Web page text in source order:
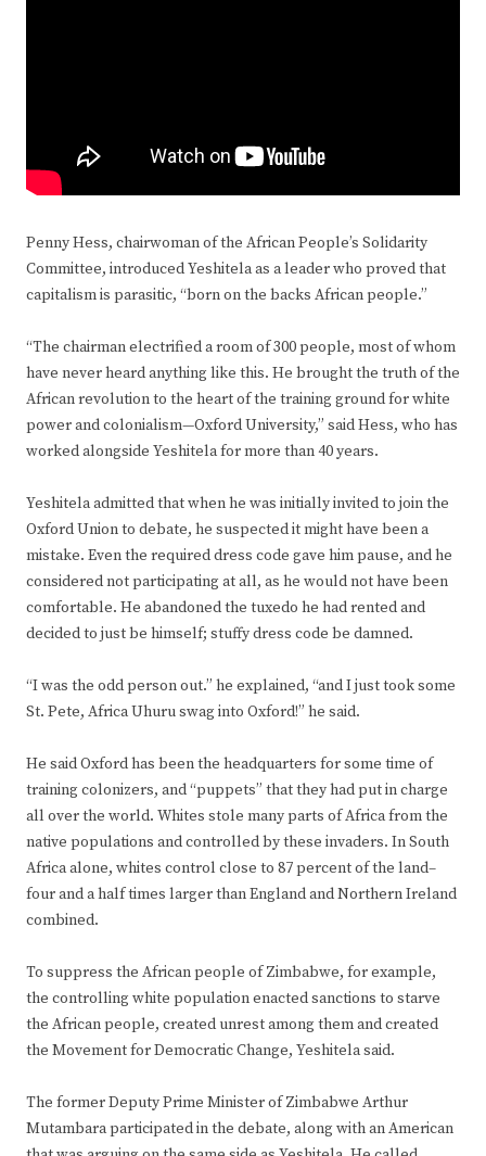
Penny Hess, chairwoman of the African People’s Solidarity
Committee, introduced Yeshitela as a leader who proved that
capitalism is parasitic, “born on the backs African people.”
“The chairman electrified a room of 300 people, most of whom
have never heard anything like this. He brought the truth of the
African revolution to the heart of the training ground for white
power and colonialism—Oxford University,” said Hess, who has
worked alongside Yeshitela for more than 40 years.
Yeshitela admitted that when he was initially invited to join the
Oxford Union to debate, he suspected it might have been a
mistake. Even the required dress code gave him pause, and he
considered not participating at all, as he would not have been
comfortable. He abandoned the tuxedo he had rented and
decided to just be himself; stuffy dress code be damned.
“I was the odd person out.” he explained, “and I just took some
St. Pete, Africa Uhuru swag into Oxford!” he said.
He said Oxford has been the headquarters for some time of
training colonizers, and “puppets” that they had put in charge
all over the world. Whites stole many parts of Africa from the
native populations and controlled by these invaders. In South
Africa alone, whites control close to 87 percent of the land–
four and a half times larger than England and Northern Ireland
combined.
To suppress the African people of Zimbabwe, for example,
the controlling white population enacted sanctions to starve
the African people, created unrest among them and created
the Movement for Democratic Change, Yeshitela said.
The former Deputy Prime Minister of Zimbabwe Arthur
Mutambara participated in the debate, along with an American